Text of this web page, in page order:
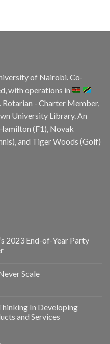
of Nairobi . Co-
, with operations in
. Rotarian - Charter Member,
University Library. An
Hamilton (F1), Novak
and Tiger Woods (Golf)
2023 End-of-Year Party
Scale
In Developing
and Services